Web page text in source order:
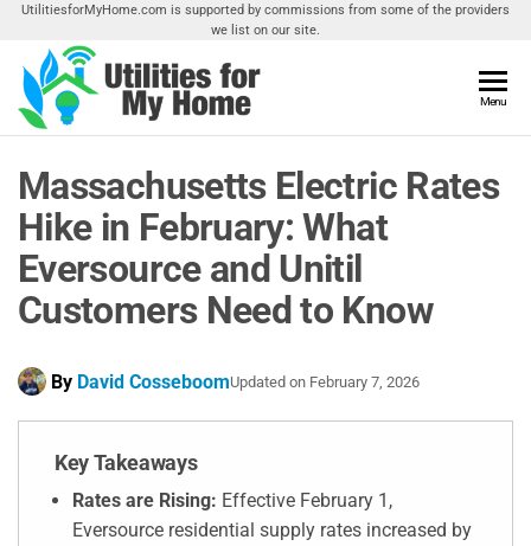
Skip
the
content
UtilitiesforMyHome.com is supported by commissions from some of the providers
we list on our site.
For My
Home
Utilities
Your
Home
Menu
Massachusetts Electric Rates
Hike in February: What
Eversource and Unitil
Customers Need to Know
By David CosseboomUpdated on February 7, 2026
Key Takeaways
Rates are Rising: Effective February 1,
Eversource residential supply rates increased by